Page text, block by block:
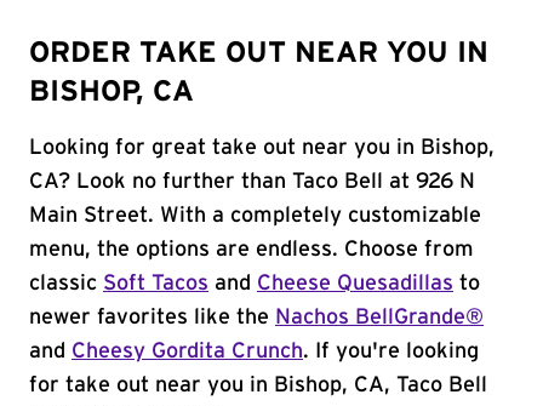
ORDER TAKE OUT NEAR YOU IN
BISHOP, CA
Looking for great take out near you in Bishop,
CA? Look no further than Taco Bell at 926 N
Main Street. With a completely customizable
menu, the options are endless. Choose from
classic Soft Tacos and Cheese Quesadillas to
newer favorites like the Nachos BellGrande®
and Cheesy Gordita Crunch. If you're looking
for take out near you in Bishop, CA, Taco Bell